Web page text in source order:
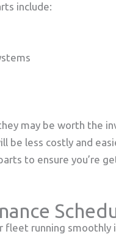
include:
may be worth the
be less costly and
to ensure you’re
fleet running smoothly